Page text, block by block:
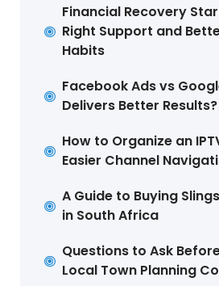
Financial Recovery
Right Support and
Habits
Facebook Ads vs
Delivers Better Results?
How to Organize an
Easier Channel
A Guide to Buying
in South Africa
Questions to Ask
Local Town Planning